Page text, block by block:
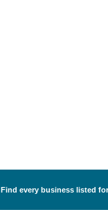
Find every business listed